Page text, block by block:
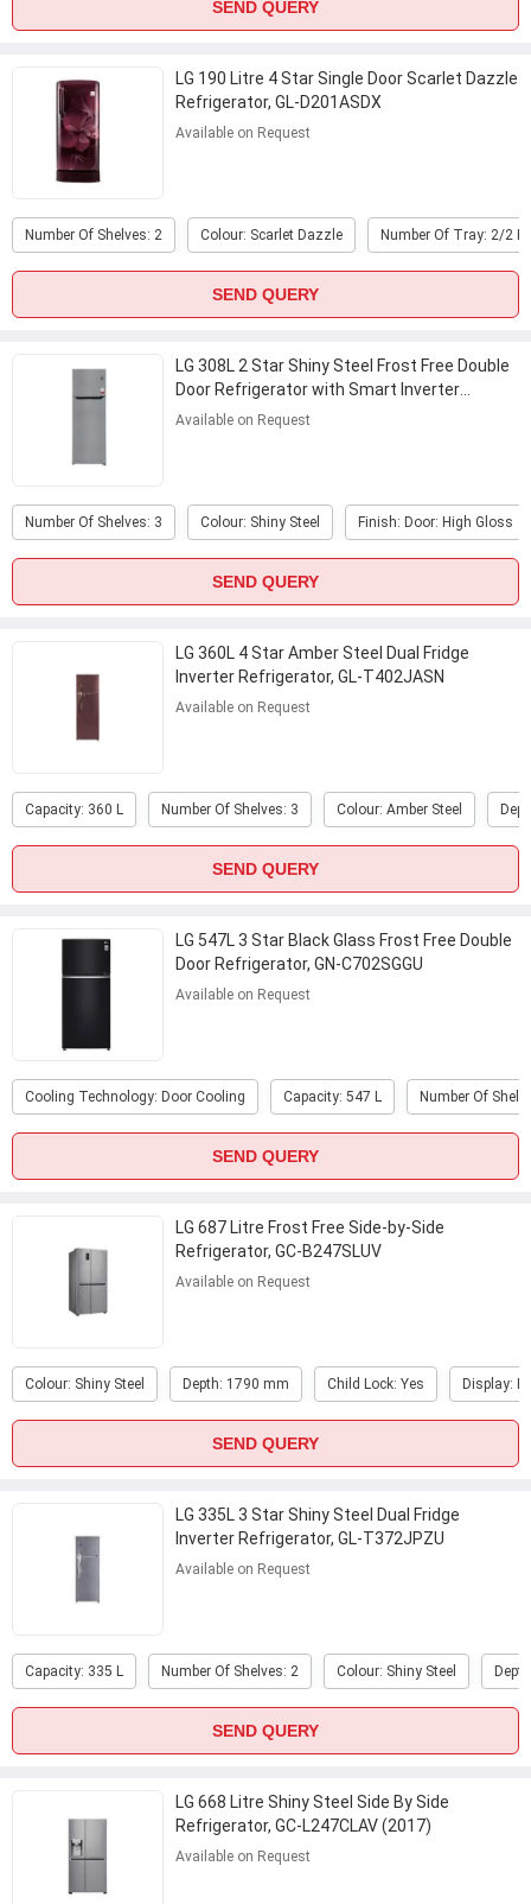
SEND QUERY
LG 190 Litre 4 Star Single Door Scarlet Dazzle
Refrigerator, GL-D201ASDX
Available on Request
Number Of Shelves: 2 Colour: Scarlet Dazzle Number Of Tray: 2/2
SEND QUERY
LG 308L 2 Star Shiny Steel Frost Free Double
Door Refrigerator with Smart Inverter
Compressor, GL-S322SPZY
...
Available on Request
Number Of Shelves: 3 Colour: Shiny Steel Finish: Door: High Gloss
SEND QUERY
LG 360L 4 Star Amber Steel Dual Fridge
Inverter Refrigerator, GL-T402JASN
Available on Request
Capacity: 360 L Number Of Shelves: 3 Colour: Amber Steel
SEND QUERY
LG 547L 3 Star Black Glass Frost Free Double
Door Refrigerator, GN-C702SGGU
Available on Request
Cooling Technology: Door Cooling Capacity: 547 L Number Of
SEND QUERY
LG 687 Litre Frost Free Side-by-Side
Refrigerator, GC-B247SLUV
Available on Request
Colour: Shiny Steel Depth: 1790 mm Child Lock: Yes Display:
SEND QUERY
LG 335L 3 Star Shiny Steel Dual Fridge
Inverter Refrigerator, GL-T372JPZU
Available on Request
Capacity: 335 L Number Of Shelves: 2 Colour: Shiny Steel
SEND QUERY
LG 668 Litre Shiny Steel Side By Side
Refrigerator, GC-L247CLAV (2017)
Available on Request